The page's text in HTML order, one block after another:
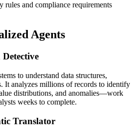
rules and compliance requirements
Agents
to understand data structures,
It analyzes millions of records to identify
distributions, and anomalies—work
weeks to complete.
Translator